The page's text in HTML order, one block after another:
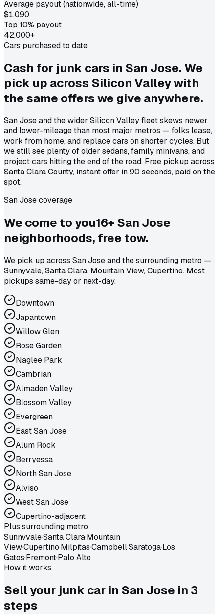
Average payout (nationwide, all-time)
$1,090
Top 10% payout
42,000+
Cars purchased to date
Cash for junk cars in San Jose. We
pick up across Silicon Valley with
the same offers we give anywhere.
San Jose and the wider Silicon Valley fleet skews newer
and lower-mileage than most major metros — folks lease,
work from home, and replace cars on shorter cycles. But
we still see plenty of older sedans, family minivans, and
project cars hitting the end of the road. Free pickup across
Santa Clara County, instant offer in 90 seconds, paid on the
spot.
San Jose coverage
We come to you16+San Jose
neighborhoods, free tow.
We pick up across San Jose and the surrounding metro —
Sunnyvale, Santa Clara, Mountain View, Cupertino. Most
pickups same-day or next-day.
Downtown
Japantown
Willow Glen
Rose Garden
Naglee Park
Cambrian
Almaden Valley
Blossom Valley
Evergreen
East San Jose
Alum Rock
Berryessa
North San Jose
Alviso
West San Jose
Cupertino-adjacent
Plus surrounding metro
Sunnyvale·Santa Clara·Mountain
View·Cupertino·Milpitas·Campbell·Saratoga·Los
Gatos·Fremont·Palo Alto
How it works
Sell your junk car in San Jose in 3
steps